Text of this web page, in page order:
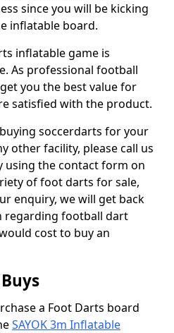
since you will be kicking
inflatable board.
inflatable game is
As professional football
you the best value for
satisfied with the product.
soccerdarts for your
other facility, please call us
using the contact form on
of foot darts for sale,
enquiry, we will get back
football dart
cost to buy an
a Foot Darts board
SAYOK 3m Inflatable